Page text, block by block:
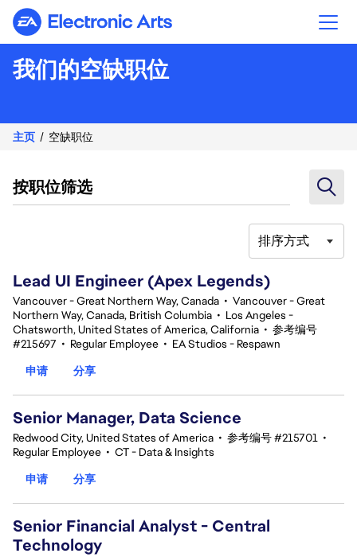
Electronic Arts
我们的空缺职位
主页 空缺职位
按职位筛选
排序方式
Lead UI Engineer (Apex Legends)
Vancouver - Great Northern Way, Canada • Vancouver - Great
Northern Way, Canada, British Columbia • Los Angeles -
Chatsworth, United States of America, California • 参考编号
#215697 • Regular Employee • EA Studios - Respawn
申请
分享
Senior Manager, Data Science
Redwood City, United States of America • 参考编号 #215701 •
Regular Employee • CT - Data & Insights
申请
分享
Senior Financial Analyst - Central
Technology